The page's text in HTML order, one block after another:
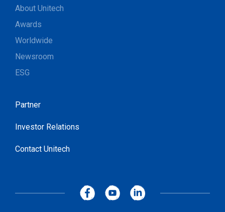
About Unitech
Awards
Worldwide
Newsroom
ESG
Partner
Investor Relations
Contact Unitech